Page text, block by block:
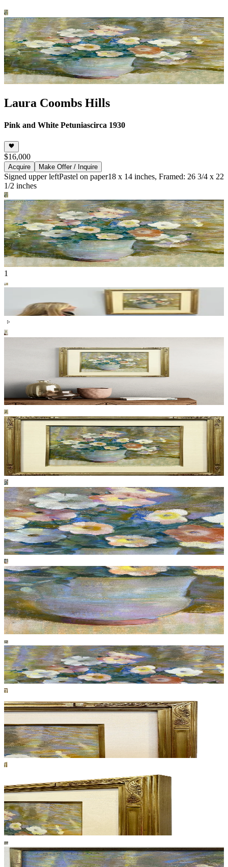
Laura Coombs Hills
Pink and White Petuniascirca 1930
$16,000
Acquire Make Offer / Inquire
Signed upper leftPastel on paper18 x 14 inches, Framed: 26 3/4 x 22
1/2 inches
1